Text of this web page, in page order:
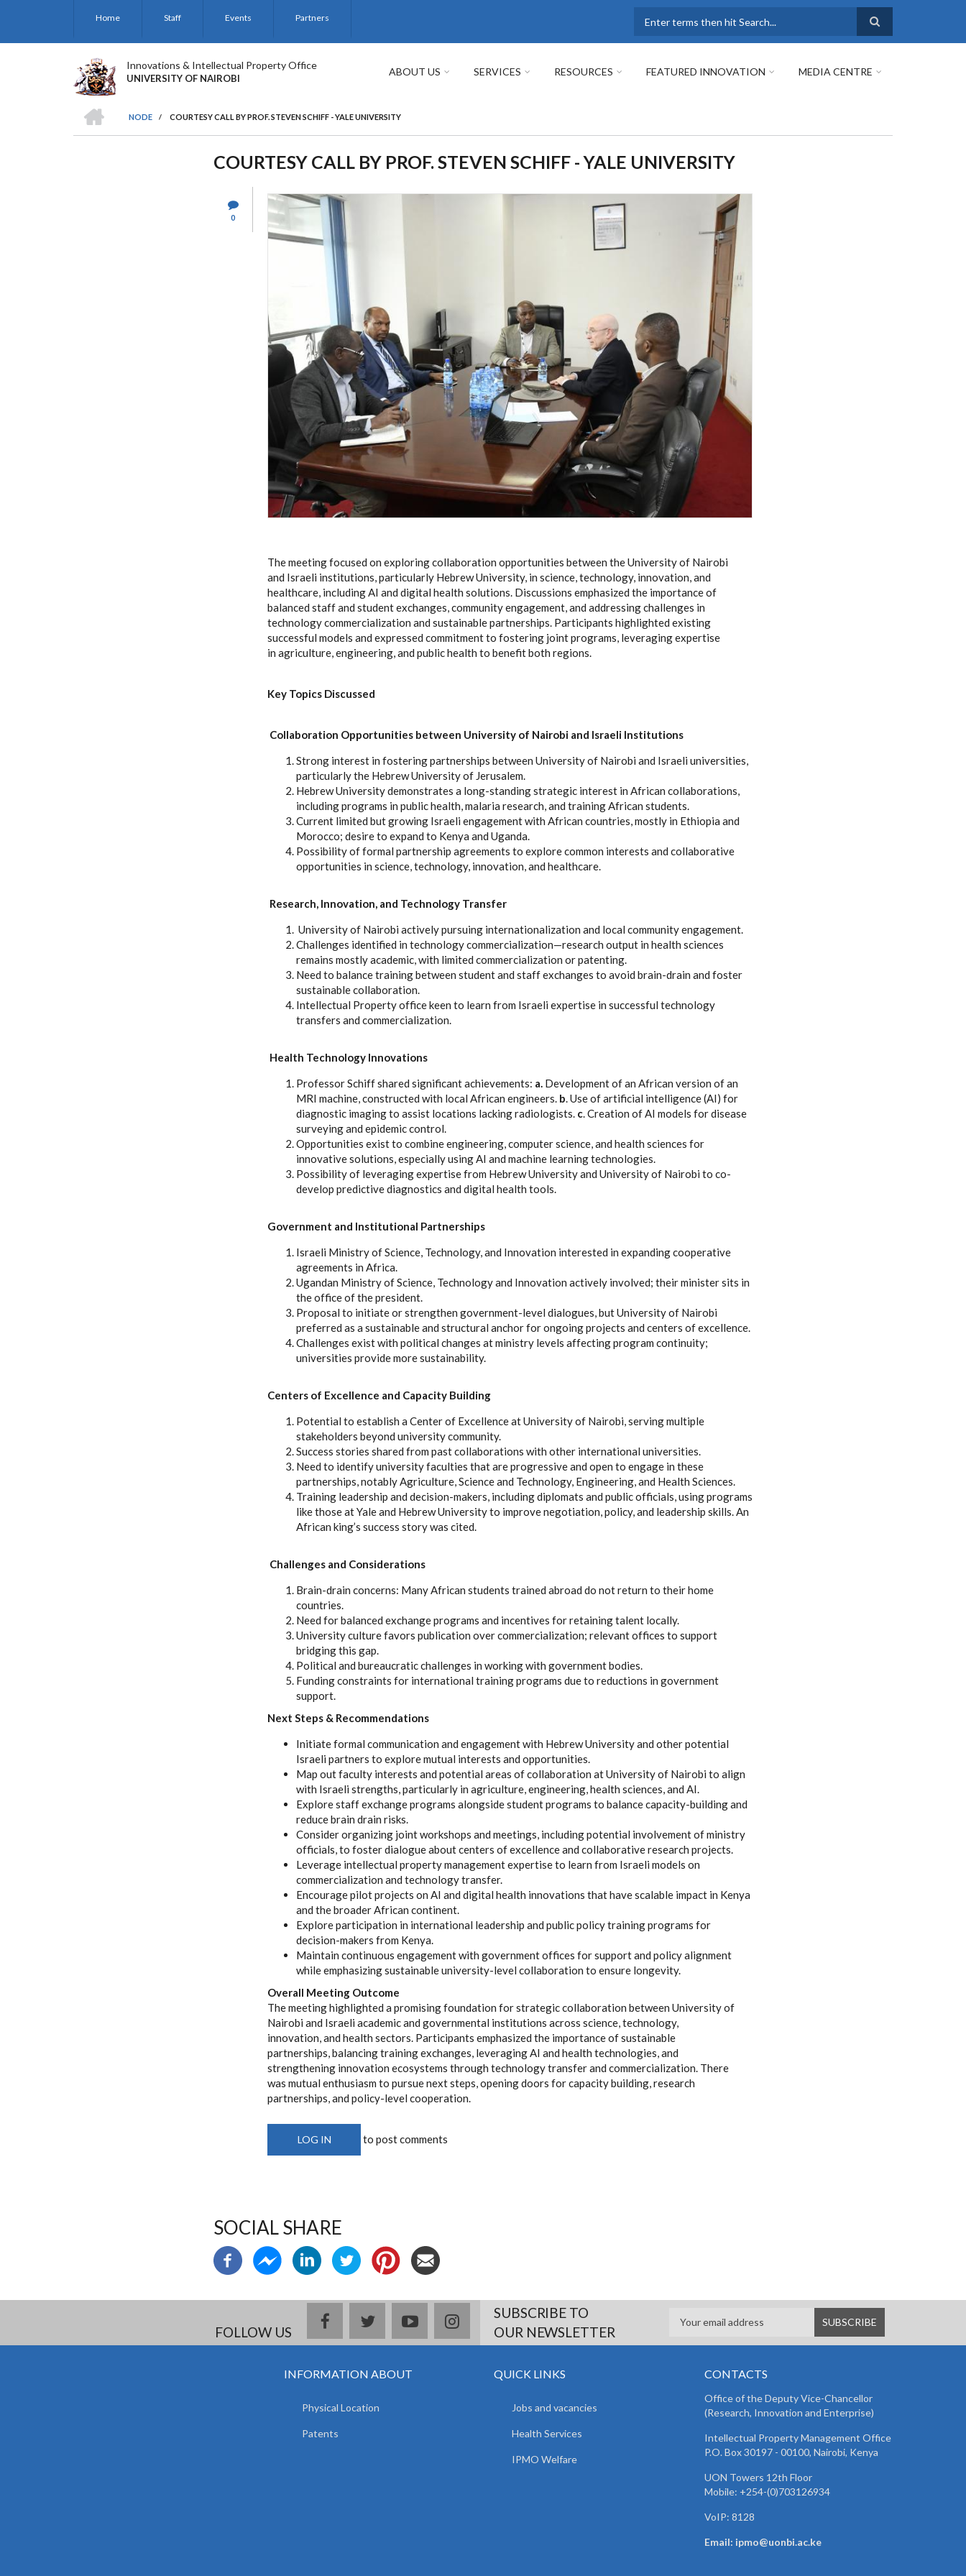
Home Staff Events Partners
Innovations & Intellectual Property Office
UNIVERSITY OF NAIROBI
ABOUT US SERVICES RESOURCES FEATURED INNOVATION MEDIA CENTRE
BREADCRUMB
NODE
/ COURTESY CALL BY PROF. STEVEN SCHIFF - YALE UNIVERSITY
COURTESY CALL BY PROF. STEVEN SCHIFF - YALE UNIVERSITY
0
The meeting focused on exploring collaboration opportunities between the University of Nairobi
and Israeli institutions, particularly Hebrew University, in science, technology, innovation, and
healthcare, including AI and digital health solutions. Discussions emphasized the importance of
balanced staff and student exchanges, community engagement, and addressing challenges in
technology commercialization and sustainable partnerships. Participants highlighted existing
successful models and expressed commitment to fostering joint programs, leveraging expertise
in agriculture, engineering, and public health to benefit both regions.
Key Topics Discussed
Collaboration Opportunities between University of Nairobi and Israeli Institutions
Strong interest in fostering partnerships between University of Nairobi and Israeli universities,
particularly the Hebrew University of Jerusalem.
Hebrew University demonstrates a long-standing strategic interest in African collaborations,
including programs in public health, malaria research, and training African students.
Current limited but growing Israeli engagement with African countries, mostly in Ethiopia and
Morocco; desire to expand to Kenya and Uganda.
Possibility of formal partnership agreements to explore common interests and collaborative
opportunities in science, technology, innovation, and healthcare.
Research, Innovation, and Technology Transfer
University of Nairobi actively pursuing internationalization and local community engagement.
Challenges identified in technology commercialization—research output in health sciences
remains mostly academic, with limited commercialization or patenting.
Need to balance training between student and staff exchanges to avoid brain-drain and foster
sustainable collaboration.
Intellectual Property office keen to learn from Israeli expertise in successful technology
transfers and commercialization.
Health Technology Innovations
Professor Schiff shared significant achievements: a. Development of an African version of an
MRI machine, constructed with local African engineers. b . Use of artificial intelligence (AI) for
diagnostic imaging to assist locations lacking radiologists. c . Creation of AI models for disease
surveying and epidemic control.
Opportunities exist to combine engineering, computer science, and health sciences for
innovative solutions, especially using AI and machine learning technologies.
Possibility of leveraging expertise from Hebrew University and University of Nairobi to co-
develop predictive diagnostics and digital health tools.
Government and Institutional Partnerships
Israeli Ministry of Science, Technology, and Innovation interested in expanding cooperative
agreements in Africa.
Ugandan Ministry of Science, Technology and Innovation actively involved; their minister sits in
the office of the president.
Proposal to initiate or strengthen government-level dialogues, but University of Nairobi
preferred as a sustainable and structural anchor for ongoing projects and centers of excellence.
Challenges exist with political changes at ministry levels affecting program continuity;
universities provide more sustainability.
Centers of Excellence and Capacity Building
Potential to establish a Center of Excellence at University of Nairobi, serving multiple
stakeholders beyond university community.
Success stories shared from past collaborations with other international universities.
Need to identify university faculties that are progressive and open to engage in these
partnerships, notably Agriculture, Science and Technology, Engineering, and Health Sciences.
Training leadership and decision-makers, including diplomats and public officials, using programs
like those at Yale and Hebrew University to improve negotiation, policy, and leadership skills. An
African king’s success story was cited.
Challenges and Considerations
Brain-drain concerns: Many African students trained abroad do not return to their home
countries.
Need for balanced exchange programs and incentives for retaining talent locally.
University culture favors publication over commercialization; relevant offices to support
bridging this gap.
Political and bureaucratic challenges in working with government bodies.
Funding constraints for international training programs due to reductions in government
support.
Next Steps & Recommendations
Initiate formal communication and engagement with Hebrew University and other potential
Israeli partners to explore mutual interests and opportunities.
Map out faculty interests and potential areas of collaboration at University of Nairobi to align
with Israeli strengths, particularly in agriculture, engineering, health sciences, and AI.
Explore staff exchange programs alongside student programs to balance capacity-building and
reduce brain drain risks.
Consider organizing joint workshops and meetings, including potential involvement of ministry
officials, to foster dialogue about centers of excellence and collaborative research projects.
Leverage intellectual property management expertise to learn from Israeli models on
commercialization and technology transfer.
Encourage pilot projects on AI and digital health innovations that have scalable impact in Kenya
and the broader African continent.
Explore participation in international leadership and public policy training programs for
decision-makers from Kenya.
Maintain continuous engagement with government offices for support and policy alignment
while emphasizing sustainable university-level collaboration to ensure longevity.
Overall Meeting Outcome
The meeting highlighted a promising foundation for strategic collaboration between University of
Nairobi and Israeli academic and governmental institutions across science, technology,
innovation, and health sectors. Participants emphasized the importance of sustainable
partnerships, balancing training exchanges, leveraging AI and health technologies, and
strengthening innovation ecosystems through technology transfer and commercialization. There
was mutual enthusiasm to pursue next steps, opening doors for capacity building, research
partnerships, and policy-level cooperation.
LOG IN to post comments
SOCIAL SHARE
FOLLOW US
facebooktwitteryoutubeinstagramSUBSCRIBE TO
OUR NEWSLETTER
INFORMATION ABOUT
Physical Location
Patents
QUICK LINKS
Jobs and vacancies
Health Services
IPMO Welfare
CONTACTS
Office of the Deputy Vice-Chancellor
(Research, Innovation and Enterprise)
Intellectual Property Management Office
P.O. Box 30197 - 00100, Nairobi, Kenya
UON Towers 12th Floor
Mobile: +254-(0)703126934
VoIP: 8128
Email: ipmo@uonbi.ac.ke